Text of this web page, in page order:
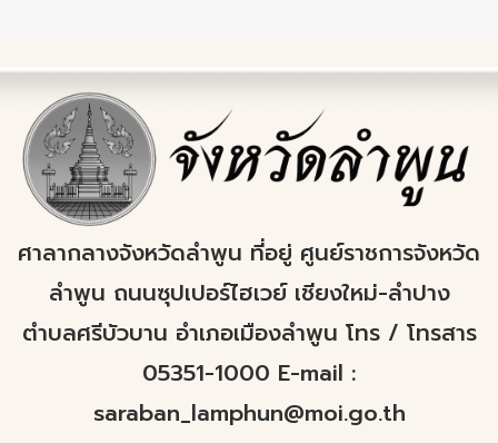
ศาลากลางจังหวัดลำพูน ที่อยู่ ศูนย์ราชการจังหวัด
ลำพูน ถนนซุปเปอร์ไฮเวย์ เชียงใหม่-ลำปาง
ตำบลศรีบัวบาน อำเภอเมืองลำพูน โทร / โทรสาร
05351-1000 E-mail :
saraban_lamphun@moi.go.th